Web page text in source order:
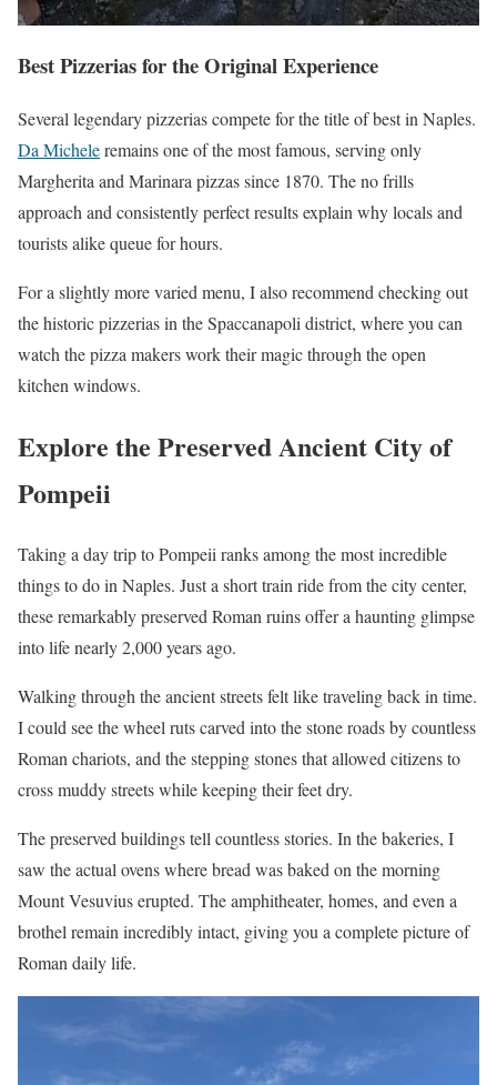
Best Pizzerias for the Original Experience
Several legendary pizzerias compete for the title of best in Naples.
Da Micheleremains one of the most famous, serving only
Margherita and Marinara pizzas since 1870. The no frills
approach and consistently perfect results explain why locals and
tourists alike queue for hours.
For a slightly more varied menu, I also recommend checking out
the historic pizzerias in the Spaccanapoli district, where you can
watch the pizza makers work their magic through the open
kitchen windows.
Explore the Preserved Ancient City of
Pompeii
Taking a day trip to Pompeii ranks among the most incredible
things to do in Naples. Just a short train ride from the city center,
these remarkably preserved Roman ruins offer a haunting glimpse
into life nearly 2,000 years ago.
Walking through the ancient streets felt like traveling back in time.
I could see the wheel ruts carved into the stone roads by countless
Roman chariots, and the stepping stones that allowed citizens to
cross muddy streets while keeping their feet dry.
The preserved buildings tell countless stories. In the bakeries, I
saw the actual ovens where bread was baked on the morning
Mount Vesuvius erupted. The amphitheater, homes, and even a
brothel remain incredibly intact, giving you a complete picture of
Roman daily life.